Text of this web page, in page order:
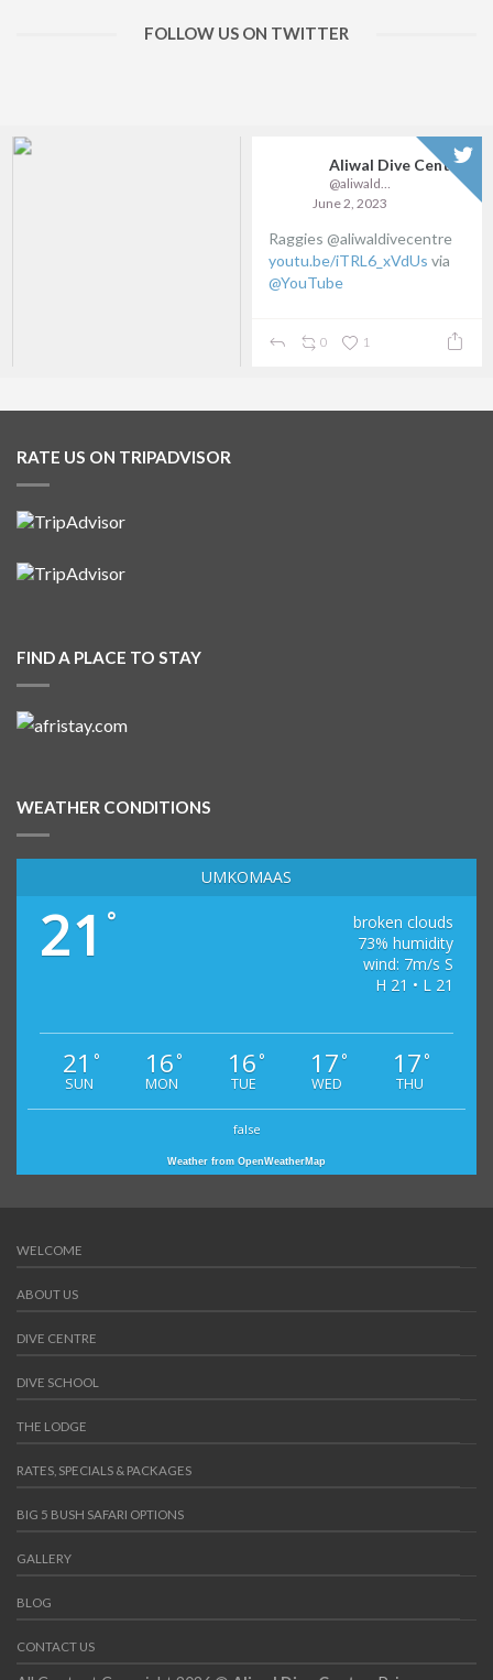
FOLLOW US ON TWITTER
Aliwal Dive Centre
June 2, 2023
Raggies @aliwaldivecentre
youtu.be/iTRL6_xVdUs via
@YouTube
0 1
RATE US ON TRIPADVISOR
FIND A PLACE TO STAY
WEATHER CONDITIONS
UMKOMAAS
21 °
broken clouds
73% humidity
wind: 7m/s S
H 21 • L 21
21 °
SUN
16 °
MON
16 °
TUE
17 °
WED
17 °
THU
false
Weather from OpenWeatherMap
WELCOME
ABOUT US
DIVE CENTRE
DIVE SCHOOL
THE LODGE
RATES, SPECIALS & PACKAGES
BIG 5 BUSH SAFARI OPTIONS
GALLERY
BLOG
CONTACT US